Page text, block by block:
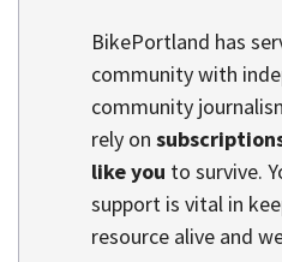
BikePortland has
community with
community
rely on
like you to survive.
support is vital in
resource alive and